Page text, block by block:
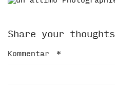
Share your thoughts
Kommentar *